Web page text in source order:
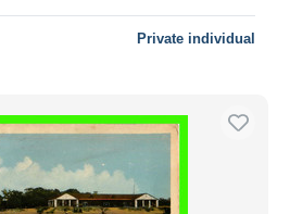
Private individual